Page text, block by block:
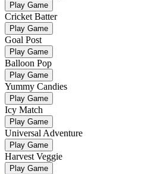
Play Game
Cricket Batter
Play Game
Goal Post
Play Game
Balloon Pop
Play Game
Yummy Candies
Play Game
Icy Match
Play Game
Universal Adventure
Play Game
Harvest Veggie
Play Game